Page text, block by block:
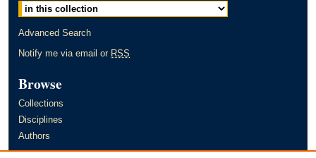
Advanced Search
Notify me via email or RSS
Browse
Collections
Disciplines
Authors